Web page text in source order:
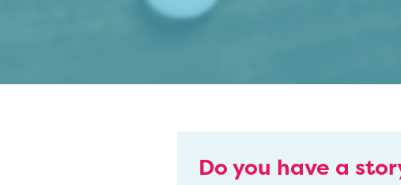
Do you have a